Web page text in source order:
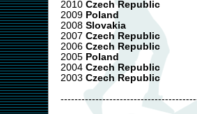
2010 Czech Republic
2009 Poland
2008 Slovakia
2007 Czech Republic
2006 Czech Republic
2005 Poland
2004 Czech Republic
2003 Czech Republic